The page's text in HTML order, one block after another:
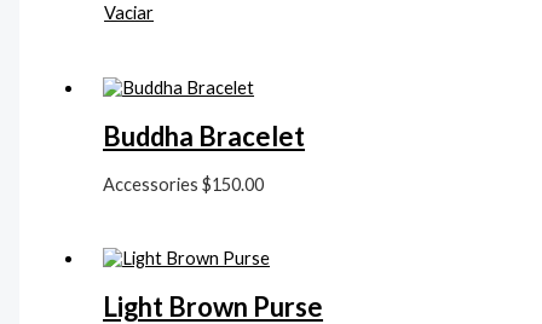
Vaciar
Buddha Bracelet
Accessories$150.00
Light Brown Purse